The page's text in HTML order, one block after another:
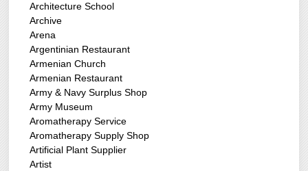
Architecture School
Archive
Arena
Argentinian Restaurant
Armenian Church
Armenian Restaurant
Army & Navy Surplus Shop
Army Museum
Aromatherapy Service
Aromatherapy Supply Shop
Artificial Plant Supplier
Artist